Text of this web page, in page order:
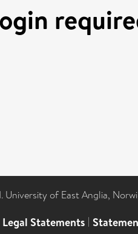
University of East Anglia,
Legal Statements |